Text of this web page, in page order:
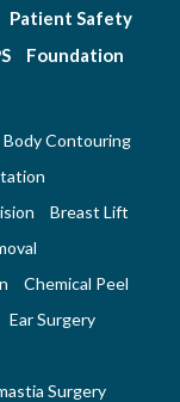
Patient Safety
Foundation
Body Contouring
Breast Lift
Chemical Peel
Ear Surgery
Surgery